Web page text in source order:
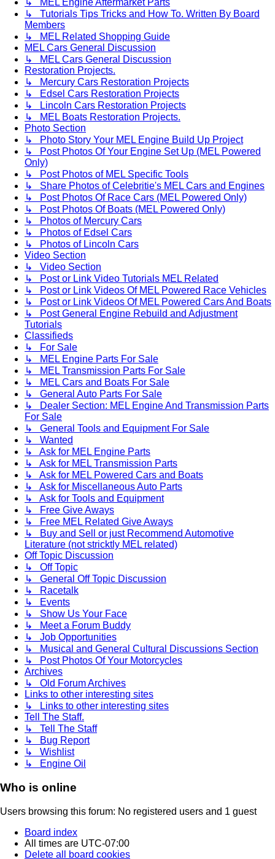
↳ MEL Engine Aftermarket Parts
↳ Tutorials Tips Tricks and How To. Written By Board
Members
↳ MEL Related Shopping Guide
MEL Cars General Discussion
↳ MEL Cars General Discussion
Restoration Projects.
↳ Mercury Cars Restoration Projects
↳ Edsel Cars Restoration Projects
↳ Lincoln Cars Restoration Projects
↳ MEL Boats Restoration Projects.
Photo Section
↳ Photo Story Your MEL Engine Build Up Project
↳ Post Photos Of Your Engine Set Up (MEL Powered
Only)
↳ Post Photos of MEL Specific Tools
↳ Share Photos of Celebritie's MEL Cars and Engines
↳ Post Photos Of Race Cars (MEL Powered Only)
↳ Post Photos Of Boats (MEL Powered Only)
↳ Photos of Mercury Cars
↳ Photos of Edsel Cars
↳ Photos of Lincoln Cars
Video Section
↳ Video Section
↳ Post or Link Video Tutorials MEL Related
↳ Post or Link Videos Of MEL Powered Race Vehicles
↳ Post or Link Videos Of MEL Powered Cars And Boats
↳ Post General Engine Rebuild and Adjustment
Tutorials
Classifieds
↳ For Sale
↳ MEL Engine Parts For Sale
↳ MEL Transmission Parts For Sale
↳ MEL Cars and Boats For Sale
↳ General Auto Parts For Sale
↳ Dealer Section: MEL Engine And Transmission Parts
For Sale
↳ General Tools and Equipment For Sale
↳ Wanted
↳ Ask for MEL Engine Parts
↳ Ask for MEL Transmission Parts
↳ Ask for MEL Powered Cars and Boats
↳ Ask for Miscellaneous Auto Parts
↳ Ask for Tools and Equipment
↳ Free Give Aways
↳ Free MEL Related Give Aways
↳ Buy and Sell or just Recommend Automotive
Literature (not stricktly MEL related)
Off Topic Discussion
↳ Off Topic
↳ General Off Topic Discussion
↳ Racetalk
↳ Events
↳ Show Us Your Face
↳ Meet a Forum Buddy
↳ Job Opportunities
↳ Musical and General Cultural Discussions Section
↳ Post Photos Of Your Motorcycles
Archives
↳ Old Forum Archives
Links to other interesting sites
↳ Links to other interesting sites
Tell The Staff.
↳ Tell The Staff
↳ Bug Report
↳ Wishlist
↳ Engine Oil
Who is online
Users browsing this forum: No registered users and 1 guest
Board index
All times are UTC-07:00
Delete all board cookies